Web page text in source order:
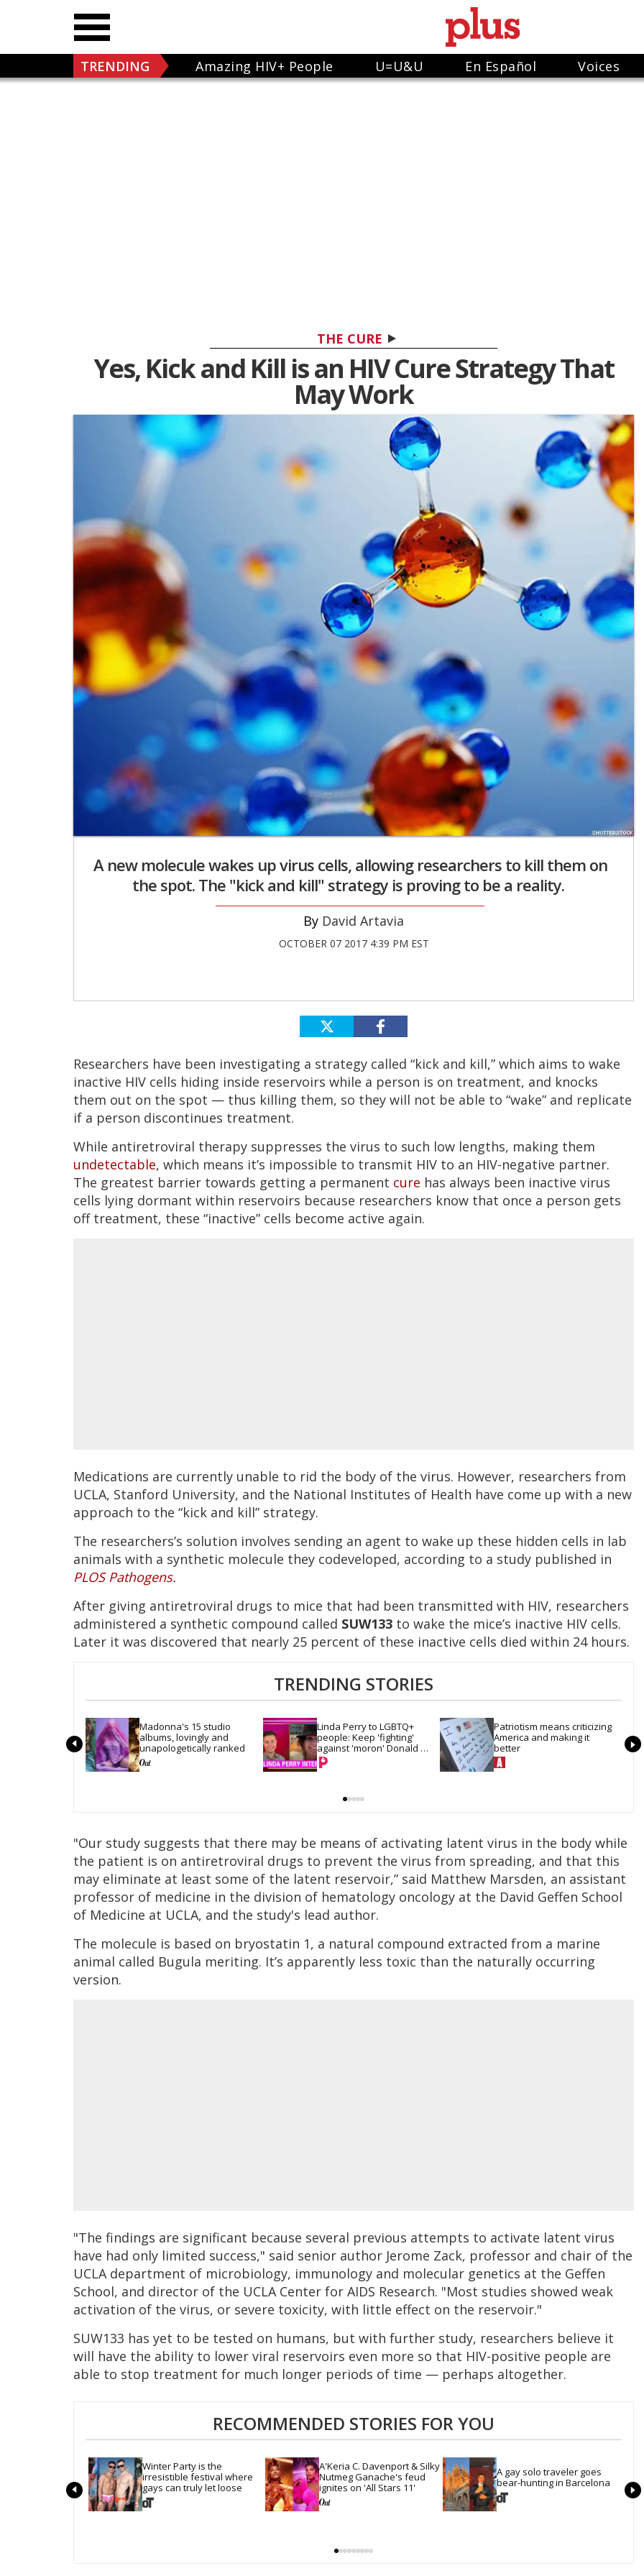
TRENDING Amazing HIV+ People U=U&U En Español Voices
THE CURE
Yes, Kick and Kill is an HIV Cure Strategy That
May Work
A new molecule wakes up virus cells, allowing researchers to kill them on
the spot. The "kick and kill" strategy is proving to be a reality.
David Artavia
OCTOBER 07 2017 4:39 PM EST
Researchers have been investigating a strategy called “kick and kill,” which aims to wake
inactive HIV cells hiding inside reservoirs while a person is on treatment, and knocks
them out on the spot — thus killing them, so they will not be able to “wake” and replicate
if a person discontinues treatment.
While antiretroviral therapy suppresses the virus to such low lengths, making them
undetectable, which means it’s impossible to transmit HIV to an HIV-negative partner.
The greatest barrier towards getting a permanent cure has always been inactive virus
cells lying dormant within reservoirs because researchers know that once a person gets
off treatment, these “inactive” cells become active again.
Medications are currently unable to rid the body of the virus. However, researchers from
UCLA, Stanford University, and the National Institutes of Health have come up with a new
approach to the “kick and kill” strategy.
The researchers’s solution involves sending an agent to wake up these hidden cells in lab
animals with a synthetic molecule they codeveloped, according to a study published in
PLOS Pathogens.
After giving antiretroviral drugs to mice that had been transmitted with HIV, researchers
administered a synthetic compound called SUW133 to wake the mice’s inactive HIV cells.
Later it was discovered that nearly 25 percent of these inactive cells died within 24 hours.
TRENDING STORIES
Madonna's 15 studio
albums, lovingly and
unapologetically ranked
Linda Perry to LGBTQ+
people: Keep 'fighting'
against 'moron' Donald
Trump
Patriotism means criticizing
America and making it
better
"Our study suggests that there may be means of activating latent virus in the body while
the patient is on antiretroviral drugs to prevent the virus from spreading, and that this
may eliminate at least some of the latent reservoir,” said Matthew Marsden, an assistant
professor of medicine in the division of hematology oncology at the David Geffen School
of Medicine at UCLA, and the study's lead author.
The molecule is based on bryostatin 1, a natural compound extracted from a marine
animal called Bugula meriting. It’s apparently less toxic than the naturally occurring
version.
"The findings are significant because several previous attempts to activate latent virus
have had only limited success," said senior author Jerome Zack, professor and chair of the
UCLA department of microbiology, immunology and molecular genetics at the Geffen
School, and director of the UCLA Center for AIDS Research. "Most studies showed weak
activation of the virus, or severe toxicity, with little effect on the reservoir."
SUW133 has yet to be tested on humans, but with further study, researchers believe it
will have the ability to lower viral reservoirs even more so that HIV-positive people are
able to stop treatment for much longer periods of time — perhaps altogether.
RECOMMENDED STORIES FOR YOU
Winter Party is the
irresistible festival where
gays can truly let loose
A'Keria C. Davenport & Silky
Nutmeg Ganache's feud
ignites on 'All Stars 11'
A gay solo traveler goes
bear-hunting in Barcelona